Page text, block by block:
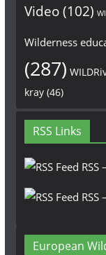
Video(102)
Wilderness
(287)
kray(46)
RSS Links
RSS
RSS
European